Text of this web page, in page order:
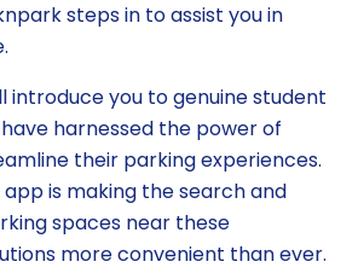
steps in to assist you in
introduce you to genuine student
harnessed the power of
their parking experiences.
is making the search and
spaces near these
more convenient than ever.